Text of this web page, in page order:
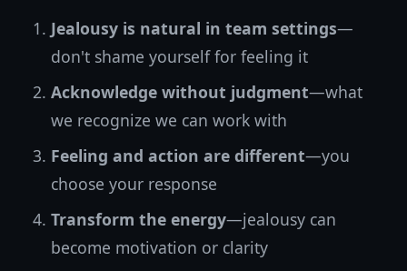
Jealousy is natural in team settings—
don't shame yourself for feeling it
Acknowledge without judgment—what
we recognize we can work with
Feeling and action are different—you
choose your response
Transform the energy—jealousy can
become motivation or clarity